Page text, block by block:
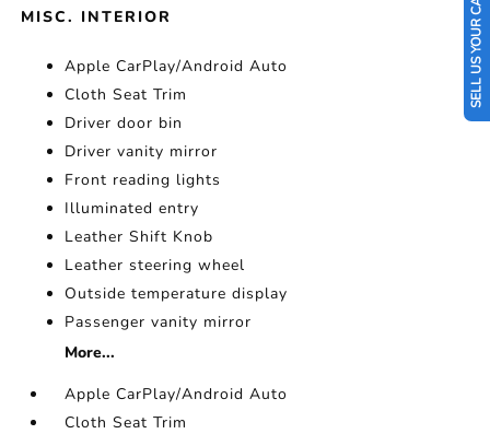
SELL US YOUR CAR
MISC. INTERIOR
Apple CarPlay/Android Auto
Cloth Seat Trim
Driver door bin
Driver vanity mirror
Front reading lights
Illuminated entry
Leather Shift Knob
Leather steering wheel
Outside temperature display
Passenger vanity mirror
More...
Apple CarPlay/Android Auto
Cloth Seat Trim